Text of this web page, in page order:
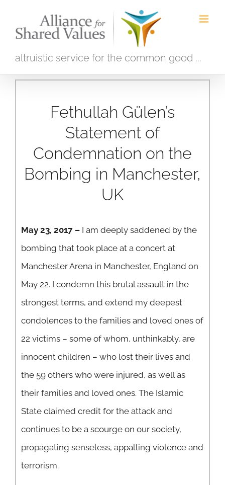
altruistic service for the common good ...
Fethullah Gülen’s
Statement of
Condemnation on the
Bombing in Manchester,
UK
May 23, 2017 – I am deeply saddened by the
bombing that took place at a concert at
Manchester Arena in Manchester, England on
May 22. I condemn this brutal assault in the
strongest terms, and extend my deepest
condolences to the families and loved ones of
22 victims – some of whom, unthinkably, are
innocent children – who lost their lives and
the 59 others who were injured, as well as
their families and loved ones. The Islamic
State claimed credit for the attack and
continues to be a scourge on our society,
propagating senseless, appalling violence and
terrorism.